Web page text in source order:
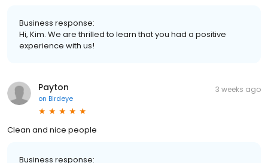
Business response:
Hi, Kim. We are thrilled to learn that you had a positive
experience with us!
Payton
on Birdeye
3 weeks ago
Clean and nice people
Business response: